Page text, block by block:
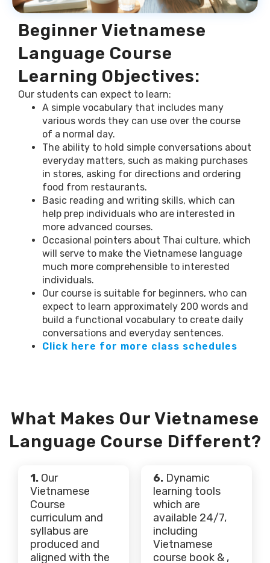
Beginner Vietnamese
Language Course
Learning Objectives:
Our students can expect to learn:
A simple vocabulary that includes many
various words they can use over the course
of a normal day.
The ability to hold simple conversations about
everyday matters, such as making purchases
in stores, asking for directions and ordering
food from restaurants.
Basic reading and writing skills, which can
help prep individuals who are interested in
more advanced courses.
Occasional pointers about Thai culture, which
will serve to make the Vietnamese language
much more comprehensible to interested
individuals.
Our course is suitable for beginners, who can
expect to learn approximately 200 words and
build a functional vocabulary to create daily
conversations and everyday sentences.
Click here for more class schedules
What Makes Our Vietnamese
Language Course Different?
1. Our
Vietnamese
Course
curriculum and
syllabus are
produced and
aligned with the
6. Dynamic
learning tools
which are
available 24/7,
including
Vietnamese
course book & ,